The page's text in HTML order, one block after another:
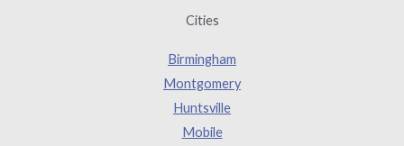
Cities
Birmingham
Montgomery
Huntsville
Mobile